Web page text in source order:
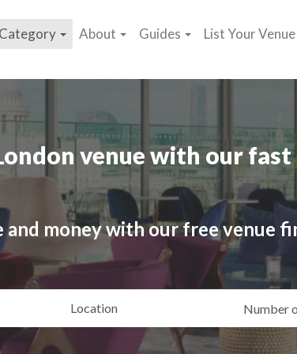
About Guides List Your Venue
venue with our
and money with our free venue